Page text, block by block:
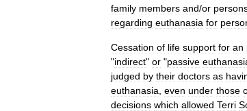
family members and/or
regarding euthanasia for
Cessation of life support for an
"indirect" or "passive
judged by their doctors as
euthanasia even under those
decisions which allowed Terri